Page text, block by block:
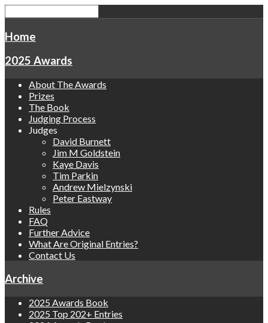
Home
2025 Awards
About The Awards
Prizes
The Book
Judging Process
Judges
David Burnett
Jim M Goldstein
Kaye Davis
Tim Parkin
Andrew Mielzynski
Peter Eastway
Rules
FAQ
Further Advice
What Are Original Entries?
Contact Us
Archive
2025 Awards Book
2025 Top 202+ Entries